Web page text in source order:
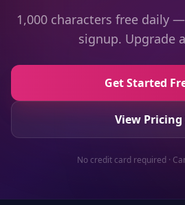
1,000 characters free daily
signup. Upgrade
Get Started
View Pricing
No credit card required ·